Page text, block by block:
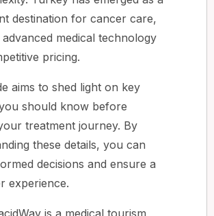
destination for cancer care,
advanced medical technology
pricing.
aims to shed light on key
should know before
treatment journey. By
these details, you can
decisions and ensure a
experience.
is a medical tourism